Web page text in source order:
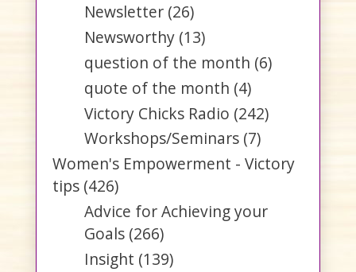
Newsletter (26)
Newsworthy (13)
question of the month (6)
quote of the month (4)
Victory Chicks Radio (242)
Workshops/Seminars (7)
Women's Empowerment - Victory
tips (426)
Advice for Achieving your
Goals (266)
Insight (139)